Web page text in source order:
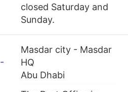
closed Saturday and
Sunday.
Masdar city - Masdar
HQ
Abu Dhabi